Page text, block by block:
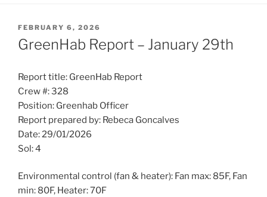
POSTED
ON
FEBRUARY 6, 2026
GreenHab Report – January 29th
Report title: GreenHab Report
Crew #: 328
Position: Greenhab Officer
Report prepared by: Rebeca Goncalves
Date: 29/01/2026
Sol: 4
Environmental control (fan & heater): Fan max: 85F, Fan
min: 80F, Heater: 70F